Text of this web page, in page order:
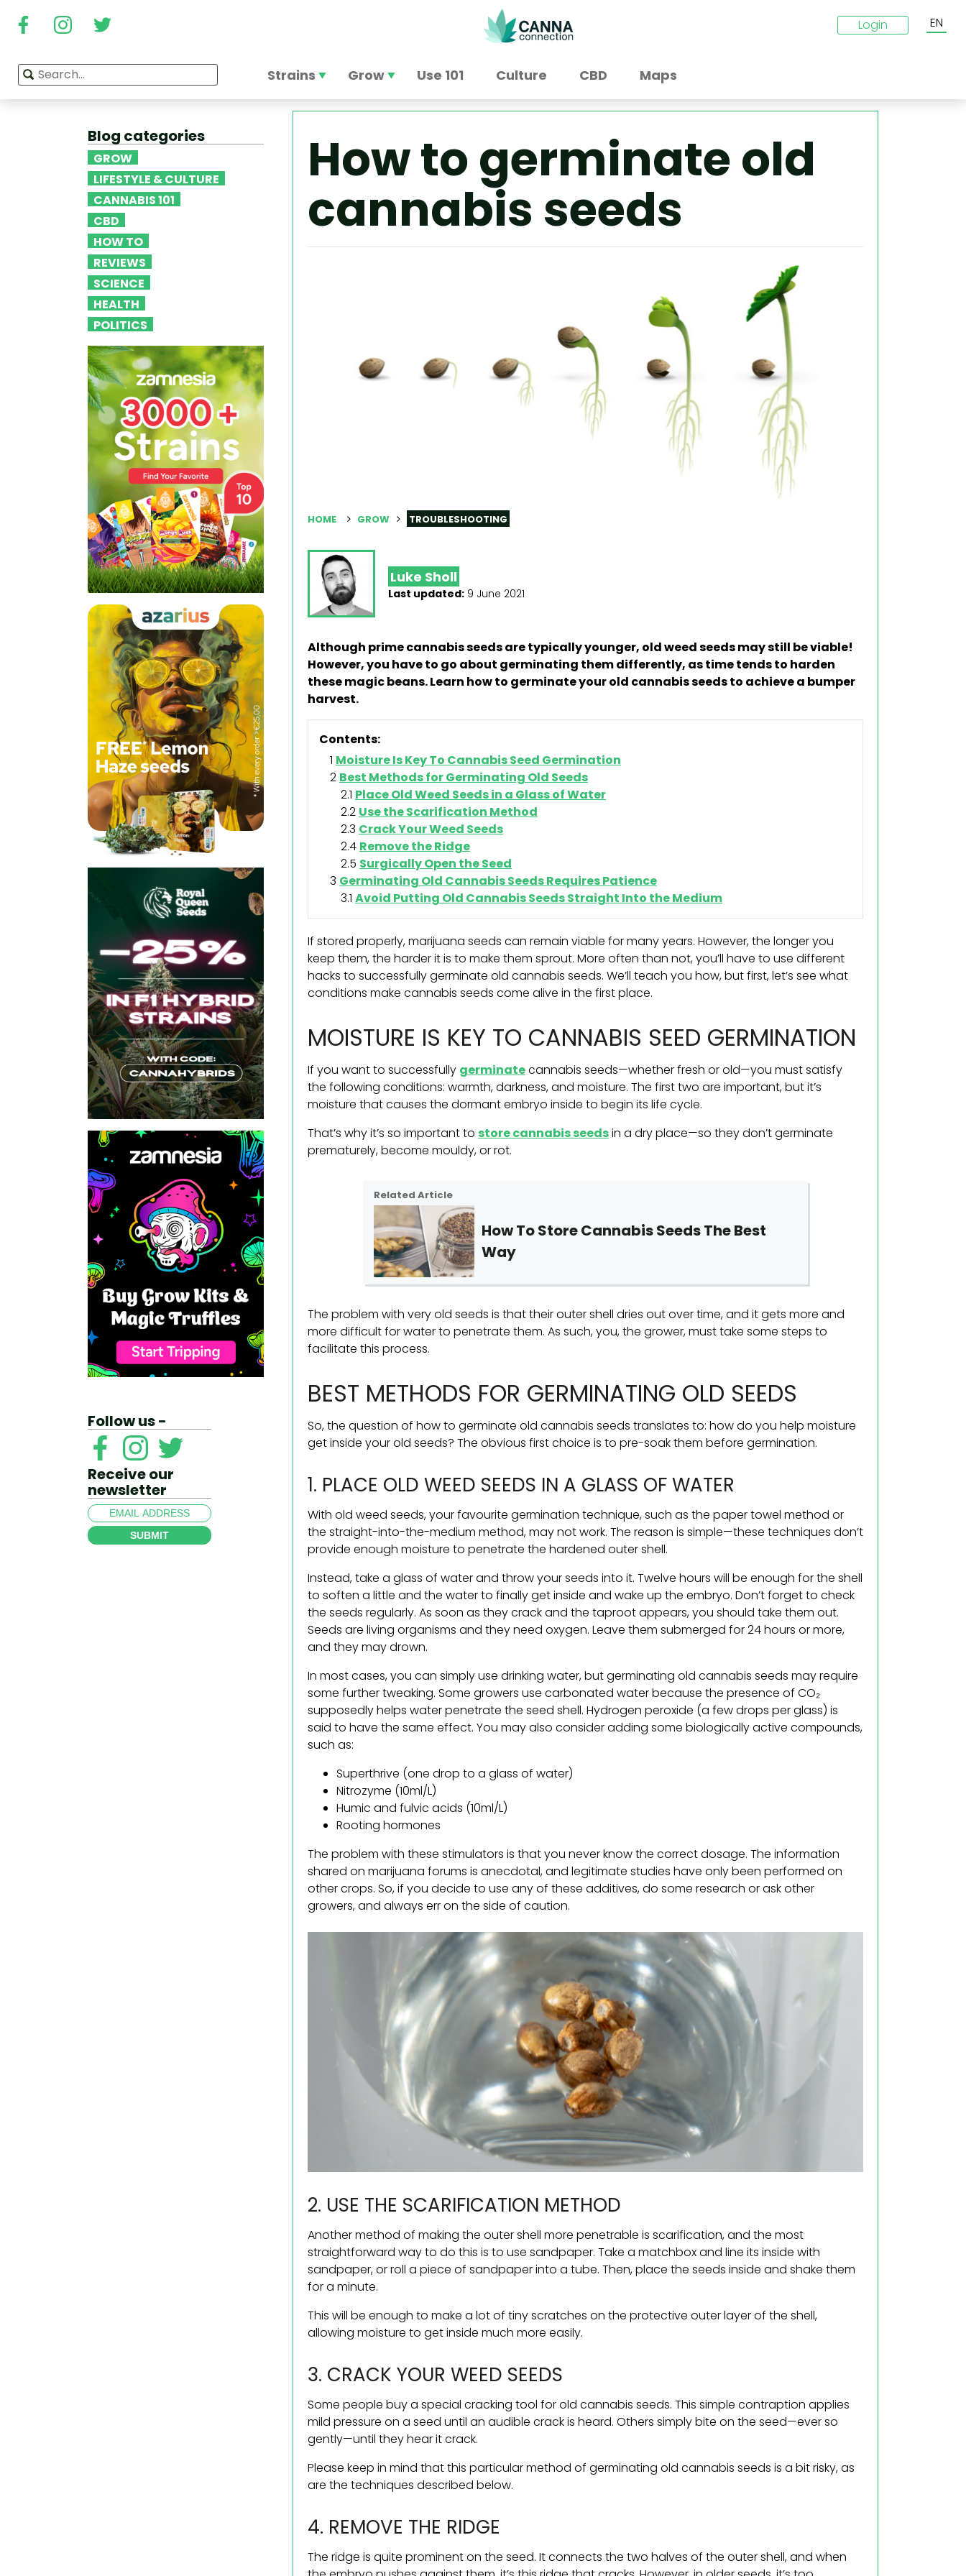
Login EN
Strains Grow Use 101 Culture CBD Maps
Blog categories
GROW
LIFESTYLE & CULTURE
CANNABIS 101
CBD
HOW TO
REVIEWS
SCIENCE
HEALTH
POLITICS
Follow us -
Receive our
newsletter
SUBMIT
How to germinate old
cannabis seeds
HOME GROW TROUBLESHOOTING
Luke Sholl
Last updated: 9 June 2021
Although prime cannabis seeds are typically younger, old weed seeds may still be viable!
However, you have to go about germinating them differently, as time tends to harden
these magic beans. Learn how to germinate your old cannabis seeds to achieve a bumper
harvest.
Contents:
Moisture Is Key To Cannabis Seed Germination
Best Methods for Germinating Old Seeds
Place Old Weed Seeds in a Glass of Water
Use the Scarification Method
Crack Your Weed Seeds
Remove the Ridge
Surgically Open the Seed
Germinating Old Cannabis Seeds Requires Patience
Avoid Putting Old Cannabis Seeds Straight Into the Medium
If stored properly, marijuana seeds can remain viable for many years. However, the longer you
keep them, the harder it is to make them sprout. More often than not, you’ll have to use different
hacks to successfully germinate old cannabis seeds. We’ll teach you how, but first, let’s see what
conditions make cannabis seeds come alive in the first place.
MOISTURE IS KEY TO CANNABIS SEED GERMINATION
If you want to successfully germinatecannabis seeds—whether fresh or old—you must satisfy
the following conditions: warmth, darkness, and moisture. The first two are important, but it’s
moisture that causes the dormant embryo inside to begin its life cycle.
That’s why it’s so important to store cannabis seedsin a dry place—so they don’t germinate
prematurely, become mouldy, or rot.
Related Article
How To Store Cannabis Seeds The Best
Way
The problem with very old seeds is that their outer shell dries out over time, and it gets more and
more difficult for water to penetrate them. As such, you, the grower, must take some steps to
facilitate this process.
BEST METHODS FOR GERMINATING OLD SEEDS
So, the question of how to germinate old cannabis seeds translates to: how do you help moisture
get inside your old seeds? The obvious first choice is to pre-soak them before germination.
1. PLACE OLD WEED SEEDS IN A GLASS OF WATER
With old weed seeds, your favourite germination technique, such as the paper towel method or
the straight-into-the-medium method, may not work. The reason is simple—these techniques don’t
provide enough moisture to penetrate the hardened outer shell.
Instead, take a glass of water and throw your seeds into it. Twelve hours will be enough for the shell
to soften a little and the water to finally get inside and wake up the embryo. Don’t forget to check
the seeds regularly. As soon as they crack and the taproot appears, you should take them out.
Seeds are living organisms and they need oxygen. Leave them submerged for 24 hours or more,
and they may drown.
In most cases, you can simply use drinking water, but germinating old cannabis seeds may require
some further tweaking. Some growers use carbonated water because the presence of CO₂
supposedly helps water penetrate the seed shell. Hydrogen peroxide (a few drops per glass) is
said to have the same effect. You may also consider adding some biologically active compounds,
such as:
Superthrive (one drop to a glass of water)
Nitrozyme (10ml/L)
Humic and fulvic acids (10ml/L)
Rooting hormones
The problem with these stimulators is that you never know the correct dosage. The information
shared on marijuana forums is anecdotal, and legitimate studies have only been performed on
other crops. So, if you decide to use any of these additives, do some research or ask other
growers, and always err on the side of caution.
2. USE THE SCARIFICATION METHOD
Another method of making the outer shell more penetrable is scarification, and the most
straightforward way to do this is to use sandpaper. Take a matchbox and line its inside with
sandpaper, or roll a piece of sandpaper into a tube. Then, place the seeds inside and shake them
for a minute.
This will be enough to make a lot of tiny scratches on the protective outer layer of the shell,
allowing moisture to get inside much more easily.
3. CRACK YOUR WEED SEEDS
Some people buy a special cracking tool for old cannabis seeds. This simple contraption applies
mild pressure on a seed until an audible crack is heard. Others simply bite on the seed—ever so
gently—until they hear it crack.
Please keep in mind that this particular method of germinating old cannabis seeds is a bit risky, as
are the techniques described below.
4. REMOVE THE RIDGE
The ridge is quite prominent on the seed. It connects the two halves of the outer shell, and when